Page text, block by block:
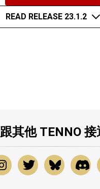
READ RELEASE 23.1.2
跟其他 TENNO 接